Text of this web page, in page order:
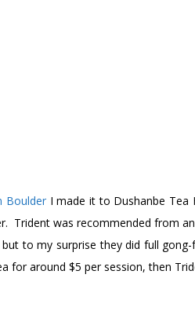
BoulderI made it to Dushanbe Tea
was recommended from
to my surprise they did full
for around $5 per session, then